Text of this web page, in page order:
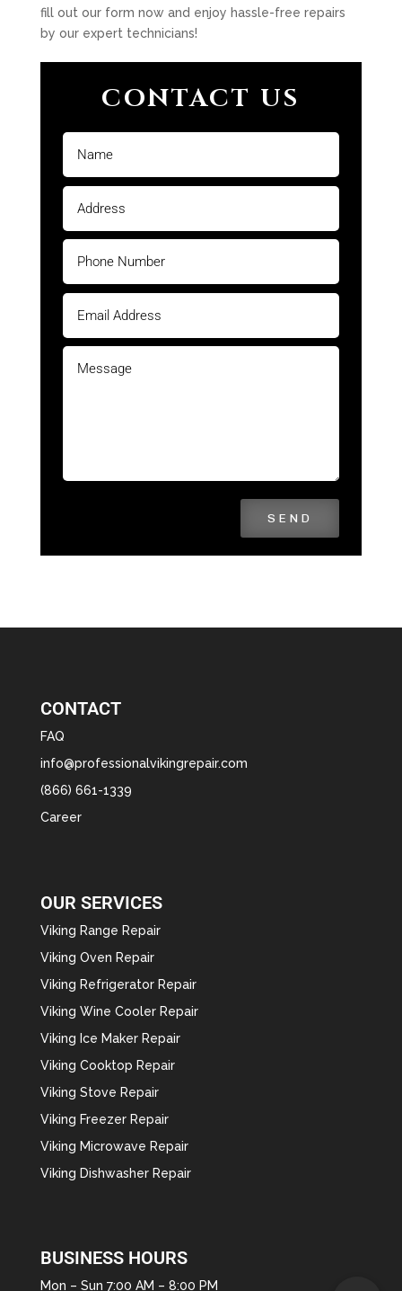
fill out our form now and enjoy hassle-free repairs
by our expert technicians!
CONTACT US
SEND
CONTACT
FAQ
info@professionalvikingrepair.com
(866) 661-1339
Career
OUR SERVICES
Viking Range Repair
Viking Oven Repair
Viking Refrigerator Repair
Viking Wine Cooler Repair
Viking Ice Maker Repair
Viking Cooktop Repair
Viking Stove Repair
Viking Freezer Repair
Viking Microwave Repair
Viking Dishwasher Repair
BUSINESS HOURS
Mon – Sun 7:00 AM – 8:00 PM